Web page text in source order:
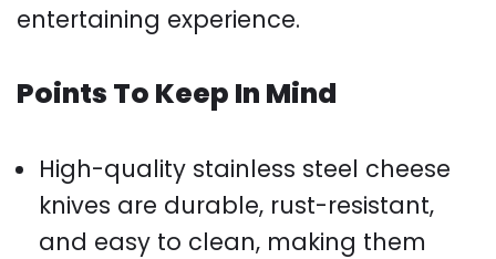
entertaining experience.
Points To Keep In Mind
High-quality stainless steel cheese
knives are durable, rust-resistant,
and easy to clean, making them